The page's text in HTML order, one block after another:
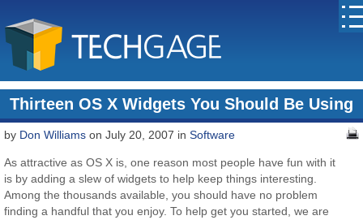
Thirteen OS X Widgets You Should Be Using
by Don Williams on July 20, 2007 inSoftware
As attractive as OS X is, one reason most people have fun with it
is by adding a slew of widgets to help keep things interesting.
Among the thousands available, you should have no problem
finding a handful that you enjoy. To help get you started, we are